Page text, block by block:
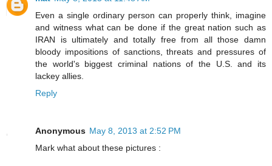
Even a single ordinary person can properly think, imagine
and witness what can be done if the great nation such as
IRAN is ultimately and totally free from all those damn
bloody impositions of sanctions, threats and pressures of
the world's biggest criminal nations of the U.S. and its
lackey allies.
Reply
Anonymous May 8, 2013 at 2:52 PM
Mark what about these pictures :